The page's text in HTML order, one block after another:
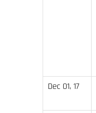
Dec 01, 17